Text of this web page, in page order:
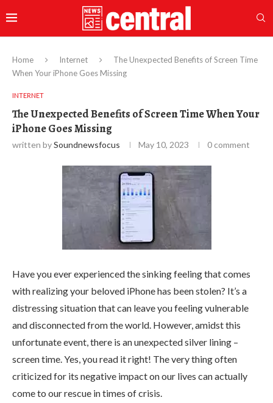
Home Internet
The Unexpected Benefits of Screen Time
When Your iPhone Goes Missing
INTERNET
The Unexpected Benefits of Screen Time When Your
iPhone Goes Missing
written bySoundnewsfocus May 10, 2023 0 comment
Have you ever experienced the sinking feeling that comes
with realizing your beloved iPhone has been stolen? It’s a
distressing situation that can leave you feeling vulnerable
and disconnected from the world. However, amidst this
unfortunate event, there is an unexpected silver lining –
screen time. Yes, you read it right! The very thing often
criticized for its negative impact on our lives can actually
come to our rescue in times of crisis.